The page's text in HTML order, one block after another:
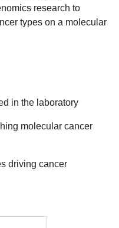
research to
types on a molecular
in the laboratory
molecular cancer
driving cancer